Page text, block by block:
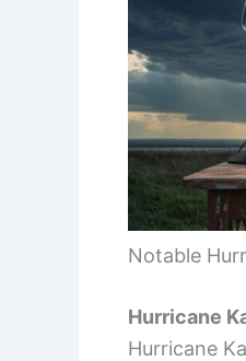
Notable
Hurricane
Hurricane